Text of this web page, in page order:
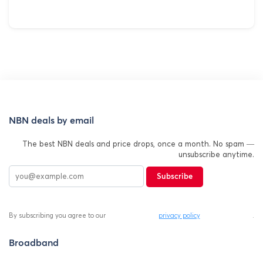
NBN deals by email
The best NBN deals and price drops, once a month. No spam —
unsubscribe anytime.
Subscribe
By subscribing you agree to our privacy policy .
Broadband